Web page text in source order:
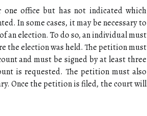
office but has not indicated which
In some cases, it may be necessary to
an election. To do so, an individual must
the election was held. The petition must
and must be signed by at least three
is requested. The petition must also
Once the petition is filed, the court will